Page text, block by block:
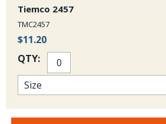
Tiemco 2457
TMC2457
$11.20
QTY: